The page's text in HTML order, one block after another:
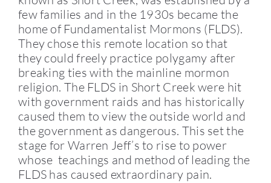
few families and in the 1930s became the
home of Fundamentalist Mormons (FLDS).
They chose this remote location so that
they could freely practice polygamy after
breaking ties with the mainline mormon
religion. The FLDS in Short Creek were hit
with government raids and has historically
caused them to view the outside world and
the government as dangerous. This set the
stage for Warren Jeff’s to rise to power
whose teachings and method of leading the
FLDS has caused extraordinary pain.